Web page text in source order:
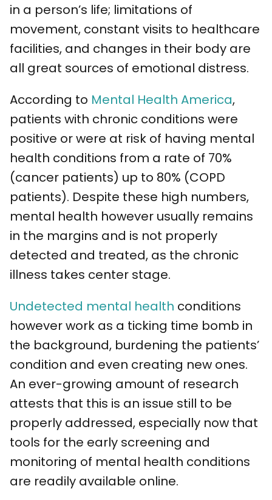
in a person’s life; limitations of
movement, constant visits to healthcare
facilities, and changes in their body are
all great sources of emotional distress.
According to Mental Health America,
patients with chronic conditions were
positive or were at risk of having mental
health conditions from a rate of 70%
(cancer patients) up to 80% (COPD
patients). Despite these high numbers,
mental health however usually remains
in the margins and is not properly
detected and treated, as the chronic
illness takes center stage.
Undetected mental health conditions
however work as a ticking time bomb in
the background, burdening the patients’
condition and even creating new ones.
An ever-growing amount of research
attests that this is an issue still to be
properly addressed, especially now that
tools for the early screening and
monitoring of mental health conditions
are readily available online.